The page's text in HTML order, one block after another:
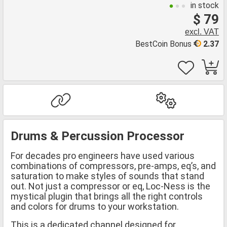
in stock
$ 79
excl. VAT
2.37
BestCoin Bonus
Drums & Percussion Processor
For decades pro engineers have used various
combinations of compressors, pre-amps, eq’s, and
saturation to make styles of sounds that stand
out. Not just a compressor or eq, Loc-Ness is the
mystical plugin that brings all the right controls
and colors for drums to your workstation.
This is a dedicated channel designed for